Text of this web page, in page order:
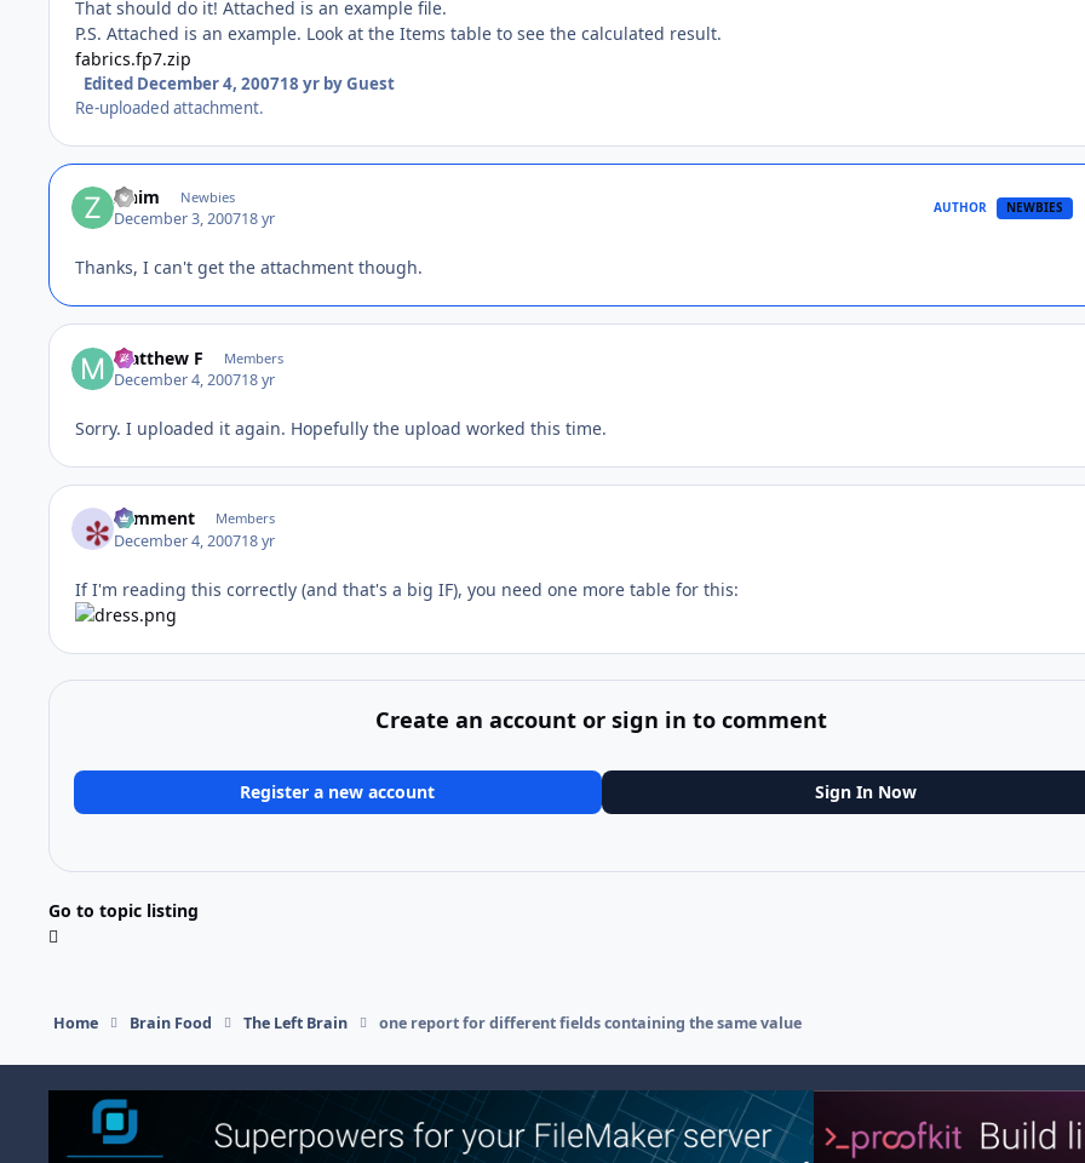
That should do it! Attached is an example file.
P.S. Attached is an example. Look at the Items table to see the calculated result.
fabrics.fp7.zip
Edited December 4, 200718 yrby Guest
Re-uploaded attachment.
zinim Newbies
December 3, 200718 yr
AUTHOR NEWBIES
Thanks, I can't get the attachment though.
Matthew F Members
December 4, 200718 yr
Sorry. I uploaded it again. Hopefully the upload worked this time.
comment Members
December 4, 200718 yr
If I'm reading this correctly (and that's a big IF), you need one more table for this:
Create an account or sign in to comment
Register a new account Sign In Now
Go to topic listing
Home Brain Food The Left Brain one report for different fields containing the same value